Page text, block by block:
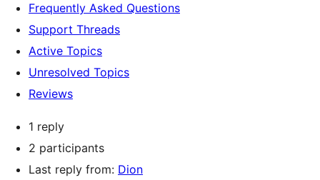
Frequently Asked Questions
Support Threads
Active Topics
Unresolved Topics
Reviews
1 reply
2 participants
Last reply from: Dion